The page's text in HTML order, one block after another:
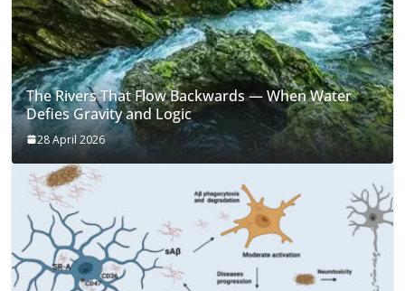
The Rivers That Flow Backwards — When Water
Defies Gravity and Logic
28 April 2026